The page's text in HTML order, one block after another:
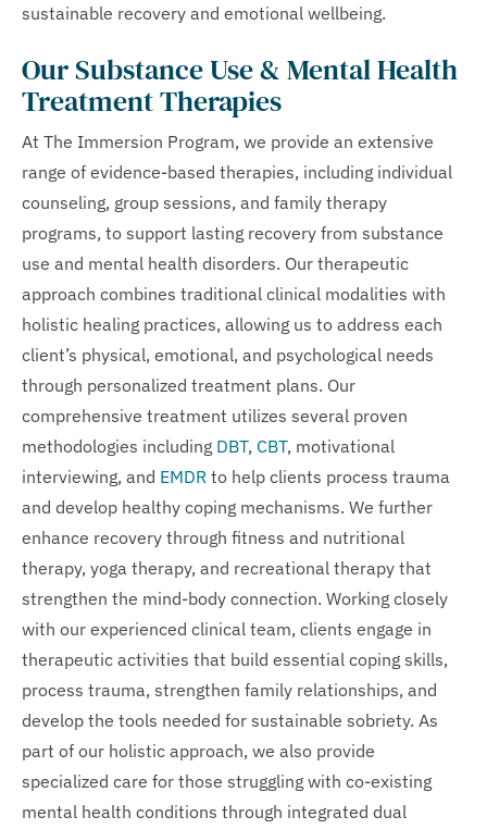
sustainable recovery and emotional wellbeing.
Our Substance Use & Mental Health
Treatment Therapies
At The Immersion Program, we provide an extensive
range of evidence-based therapies, including individual
counseling, group sessions, and family therapy
programs, to support lasting recovery from substance
use and mental health disorders. Our therapeutic
approach combines traditional clinical modalities with
holistic healing practices, allowing us to address each
client’s physical, emotional, and psychological needs
through personalized treatment plans. Our
comprehensive treatment utilizes several proven
methodologies including DBT, CBT, motivational
interviewing, and EMDR to help clients process trauma
and develop healthy coping mechanisms. We further
enhance recovery through fitness and nutritional
therapy, yoga therapy, and recreational therapy that
strengthen the mind-body connection. Working closely
with our experienced clinical team, clients engage in
therapeutic activities that build essential coping skills,
process trauma, strengthen family relationships, and
develop the tools needed for sustainable sobriety. As
part of our holistic approach, we also provide
specialized care for those struggling with co-existing
mental health conditions through integrated dual